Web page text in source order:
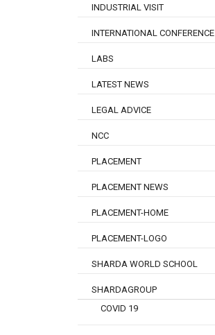
INDUSTRIAL VISIT
INTERNATIONAL CONFERENCE
LABS
LATEST NEWS
LEGAL ADVICE
NCC
PLACEMENT
PLACEMENT NEWS
PLACEMENT-HOME
PLACEMENT-LOGO
SHARDA WORLD SCHOOL
SHARDAGROUP
COVID 19